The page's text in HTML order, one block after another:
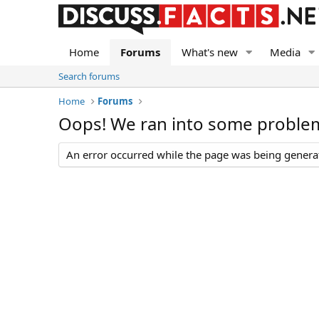
Home Forums What's new Media
Search forums
Home
Forums
Oops! We ran into some
An error occurred while the page was being